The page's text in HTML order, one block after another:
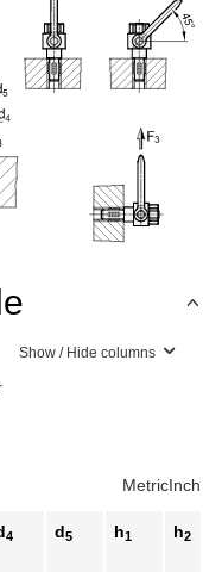
Show / Hide columns
MetricInch
4 d5 h1 h2